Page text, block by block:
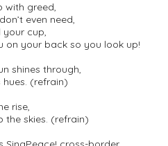
with greed,
even need,
cup,
on your back so you look up!
shines through,
hues. (refrain)
rise,
the skies. (refrain)